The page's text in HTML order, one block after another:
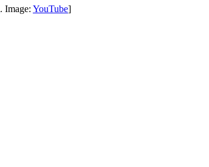
. Image: YouTube]